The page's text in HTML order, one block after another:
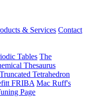
& Services Contact
Tables The
Thesaurus
Tetrahedron
FRIBA Mac Ruff's
Page